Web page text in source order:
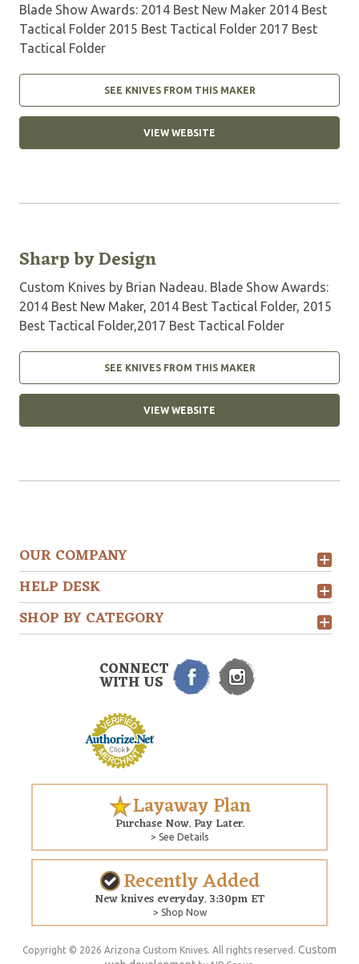
Blade Show Awards: 2014 Best New Maker 2014 Best
Tactical Folder 2015 Best Tactical Folder 2017 Best
Tactical Folder
SEE KNIVES FROM THIS MAKER
VIEW WEBSITE
Sharp by Design
Custom Knives by Brian Nadeau. Blade Show Awards:
2014 Best New Maker, 2014 Best Tactical Folder, 2015
Best Tactical Folder,2017 Best Tactical Folder
SEE KNIVES FROM THIS MAKER
VIEW WEBSITE
OUR COMPANY
HELP DESK
SHOP BY CATEGORY
CONNECT
WITH US
Layaway Plan
Purchase Now. Pay Later.
> See Details
Recently Added
New knives everyday. 3:30pm ET
> Shop Now
Copyright © 2026 Arizona Custom Knives. All rights reserved. Custom